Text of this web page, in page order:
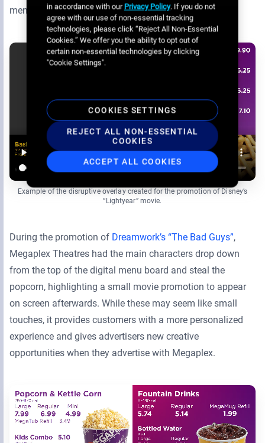
menu.
Example of the disruptive overlay created for the promotion of Disney’s
“Lightyear” movie.
During the promotion of Dreamwork’s “The Bad Guys”,
Megaplex Theatres had the main characters drop down
from the top of the digital menu board and steal the
popcorn, highlighting a small movie promotion to appear
on screen afterwards. While these may seem like small
touches, it provides customers with a more personalized
experience and gives advertisers new creative
opportunities when they advertise with Megaplex.
in accordance with ourPrivacy Policy. If you do not
agree with our use of non-essential tracking
technologies, please click “Reject All Non-Essential
Cookies.” We offer you the ability to opt out of
certain non-essential technologies by clicking
"Cookie Settings".
COOKIES SETTINGS
REJECT ALL NON-ESSENTIAL
COOKIES
ACCEPT ALL COOKIES